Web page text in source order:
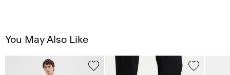
You May Also Like